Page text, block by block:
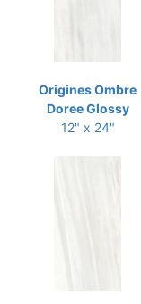
Origines Ombre
Doree Glossy
12" x 24"